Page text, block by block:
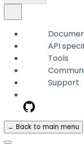
API
Tools
Support
← Back to main menu